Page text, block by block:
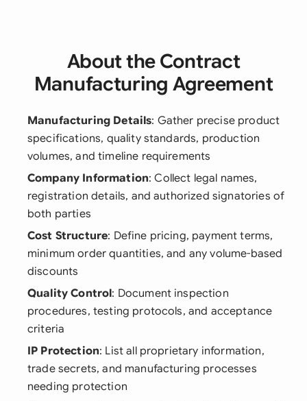
About the Contract
Manufacturing Agreement
Manufacturing Details: Gather precise product
specifications, quality standards, production
volumes, and timeline requirements
Company Information: Collect legal names,
registration details, and authorized signatories of
both parties
Cost Structure: Define pricing, payment terms,
minimum order quantities, and any volume-based
discounts
Quality Control: Document inspection
procedures, testing protocols, and acceptance
criteria
IP Protection: List all proprietary information,
trade secrets, and manufacturing processes
needing protection